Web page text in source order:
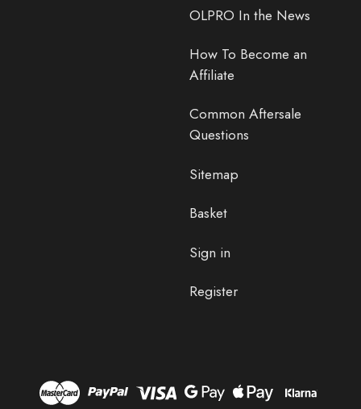
OLPRO In the News
How To Become an
Affiliate
Common Aftersale
Questions
Sitemap
Basket
Sign in
Register